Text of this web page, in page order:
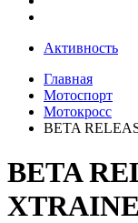
Активность
Главная
Мотоспорт
Мотокросс
BETA
BETA